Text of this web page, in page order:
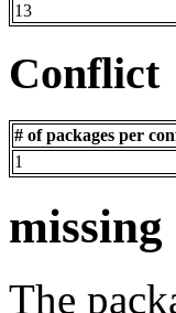
13
Conflict
# of packages per
1
missing
The